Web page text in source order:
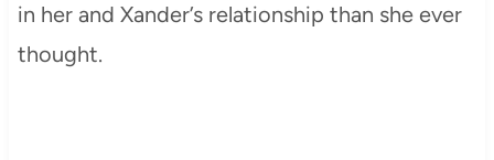
in her and Xander’s relationship than she ever
thought.